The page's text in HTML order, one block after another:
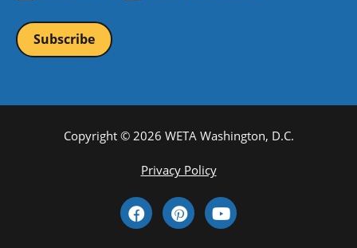
Copyright © 2026 WETA Washington, D.C.
Privacy Policy